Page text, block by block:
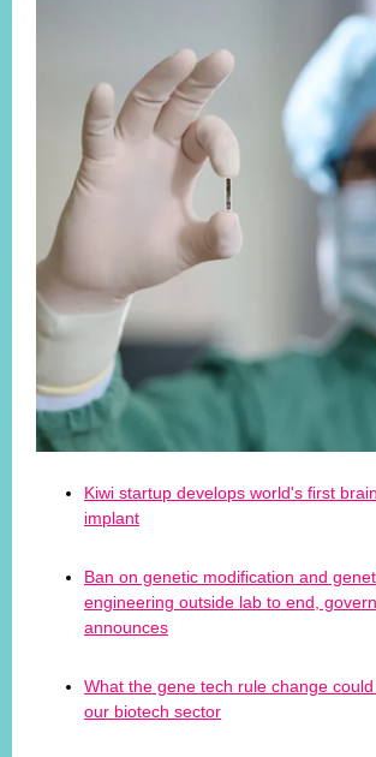
Kiwi startup develops world's first
implant
Ban on genetic modification and
engineering outside lab to end,
announces
What the gene tech rule change
our biotech sector